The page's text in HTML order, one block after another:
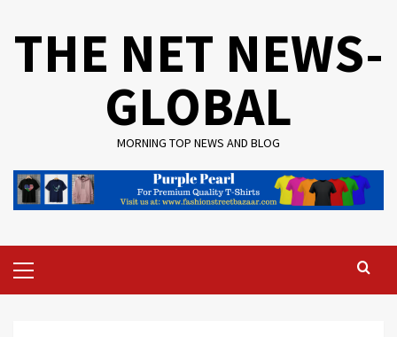
THE NET NEWS-
GLOBAL
MORNING TOP NEWS AND BLOG
Menu